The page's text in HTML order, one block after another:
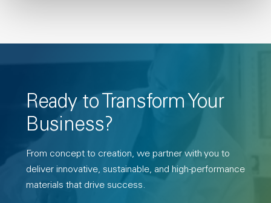
Ready to Transform Your
Business?
From concept to creation, we partner with you to
deliver innovative, sustainable, and high-performance
materials that drive success.